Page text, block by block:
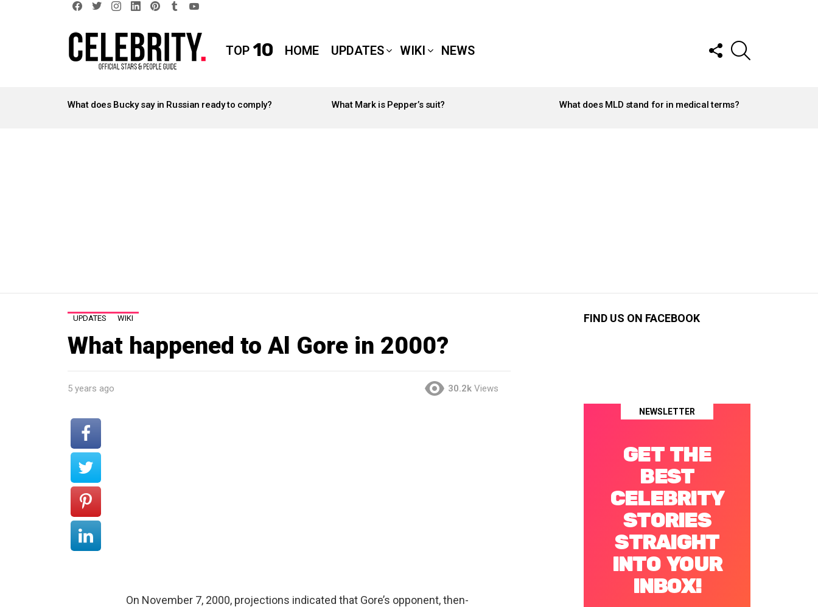
TOP 10 HOME UPDATES WIKI NEWS
FOLLOW
US
STORIES
What does Bucky say in Russian ready to comply? What Mark is Pepper’s suit? What does MLD stand for in medical terms?
UPDATES WIKI
What happened to Al Gore in 2000?
5 years ago 30.2k Views
On November 7, 2000, projections indicated that Gore’s opponent, then-
FIND US ON FACEBOOK
NEWSLETTER
GET THE
BEST
CELEBRITY
STORIES
STRAIGHT
INTO YOUR
INBOX!